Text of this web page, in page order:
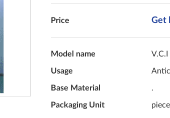
Price Get
Model name
Usage
Base Material .
Packaging Unit piece